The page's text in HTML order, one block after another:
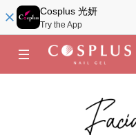
Cosplus 光妍
Try the App